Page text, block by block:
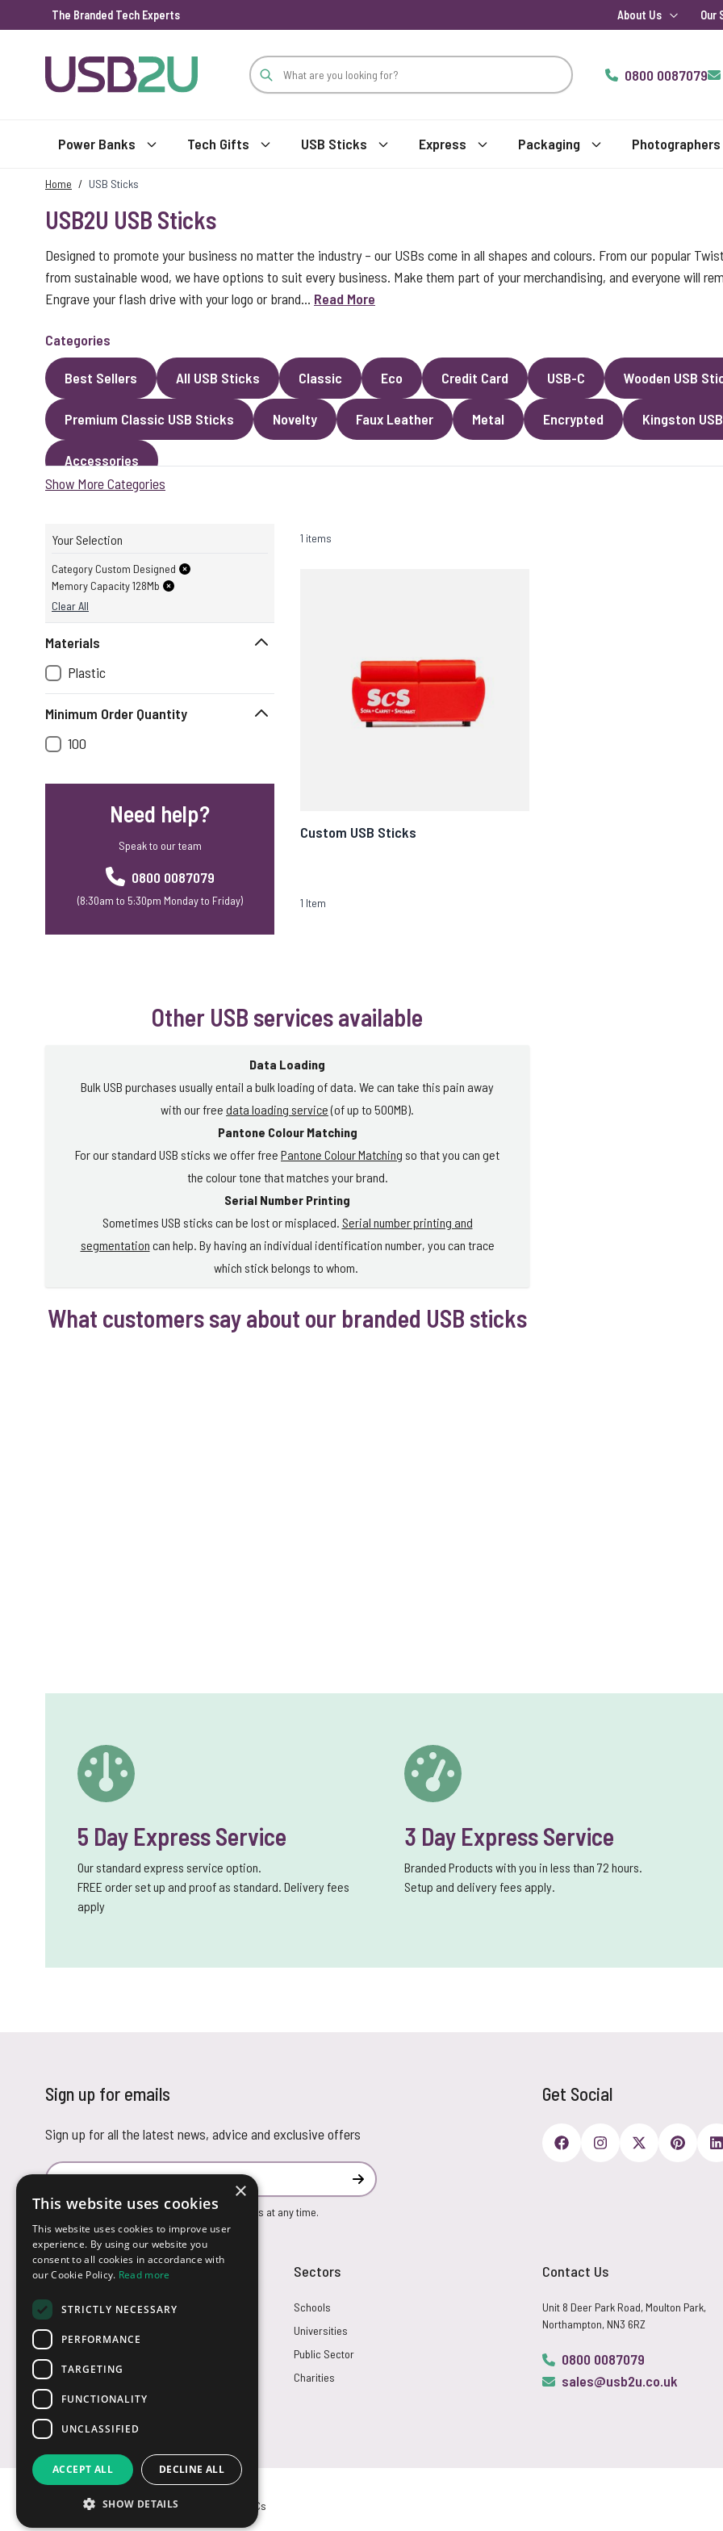
The Branded Tech Experts About Us Our
0800 0087079
Power Banks Tech Gifts USB Sticks Express Packaging Photographers
Home / USB Sticks
USB2U USB Sticks
Designed to promote your business no matter the industry – our USBs come in all shapes and colours. From our popular
from sustainable wood, we have options to suit every business. Make them part of your merchandising, and everyone will
Engrave your flash drive with your logo or brand... Read More
Categories
Best Sellers All USB Sticks Classic Eco Credit Card USB-C Wooden USB
Premium Classic USB Sticks Novelty Faux Leather Metal Encrypted Kingston
Accessories
Show More Categories
Your Selection
Category Custom Designed
Memory Capacity 128Mb
Clear All
Materials
Plastic
Minimum Order Quantity
100
Need help?
Speak to our team
0800 0087079
(8:30am to 5:30pm Monday to Friday)
1 items
Custom USB Sticks
1 Item
Other USB services available
Data Loading
Bulk USB purchases usually entail a bulk loading of data. We can take this pain away
with our free data loading service(of up to 500MB).
Pantone Colour Matching
For our standard USB sticks we offer free Pantone Colour Matching so that you can get
the colour tone that matches your brand.
Serial Number Printing
Sometimes USB sticks can be lost or misplaced. Serial number printing and
segmentation can help. By having an individual identification number, you can trace
which stick belongs to whom.
What customers say about our branded USB sticks
5 Day Express Service
Our standard express service option.
FREE order set up and proof as standard. Delivery fees
apply
3 Day Express Service
Branded Products with you in less than 72 hours.
Setup and delivery fees apply.
Sign up for emails
Sign up for all the latest news, advice and exclusive offers
Email Address
Subscribe
You can unsubscribe from our marketing emails at any time.
Get Social
Customer Service
Returns
FAQs
Credit Terms
Contact Us
Sectors
Schools
Universities
Public Sector
Charities
Contact Us
Unit 8 Deer Park Road, Moulton Park,
Northampton, NN3 6RZ
0800 0087079
sales@usb2u.co.uk
© USB2U 2026 Privacy T&Cs
×
This website uses cookies
This website uses cookies to improve user
experience. By using our website you
consent to all cookies in accordance with
our Cookie Policy. Read more
STRICTLY NECESSARY
PERFORMANCE
TARGETING
FUNCTIONALITY
UNCLASSIFIED
ACCEPT ALL DECLINE ALL
SHOW DETAILS